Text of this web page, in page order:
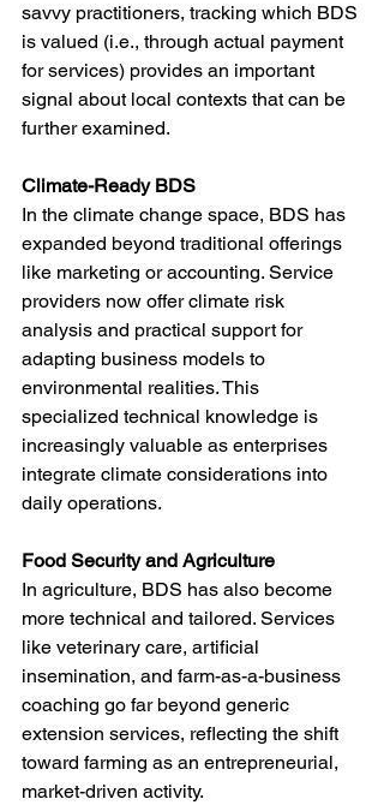
savvy practitioners, tracking which BDS
is valued (i.e., through actual payment
for services) provides an important
signal about local contexts that can be
further examined.
Climate-Ready BDS
In the climate change space, BDS has
expanded beyond traditional offerings
like marketing or accounting. Service
providers now offer climate risk
analysis and practical support for
adapting business models to
environmental realities. This
specialized technical knowledge is
increasingly valuable as enterprises
integrate climate considerations into
daily operations.
Food Security and Agriculture
In agriculture, BDS has also become
more technical and tailored. Services
like veterinary care, artificial
insemination, and farm-as-a-business
coaching go far beyond generic
extension services, reflecting the shift
toward farming as an entrepreneurial,
market-driven activity.